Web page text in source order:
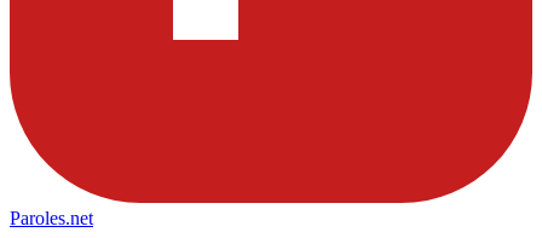
Paroles.net